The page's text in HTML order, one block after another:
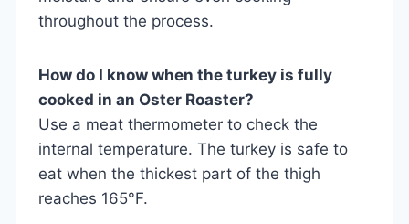
throughout the process.
How do I know when the turkey is fully
cooked in an Oster Roaster?
Use a meat thermometer to check the
internal temperature. The turkey is safe to
eat when the thickest part of the thigh
reaches 165°F.